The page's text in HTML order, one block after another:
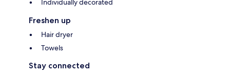
Individually decorated
Freshen up
Hair dryer
Towels
Stay connected